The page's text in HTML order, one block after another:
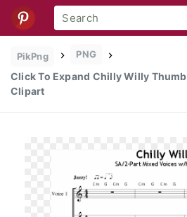
PikPng PNG
Click To Expand Chilly Willy
Clipart